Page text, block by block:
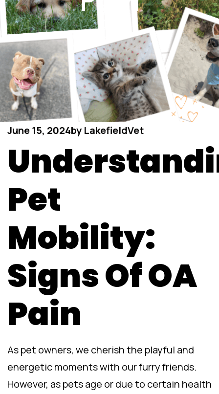
June 15, 2024by LakefieldVet
Pet
Mobility:
Signs Of OA
Pain
As pet owners, we cherish the playful and
energetic moments with our furry friends.
However, as pets age or due to certain health